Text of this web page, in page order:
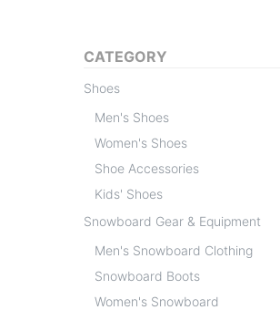
CATEGORY
Shoes
Men's Shoes
Women's Shoes
Shoe Accessories
Kids' Shoes
Snowboard Gear & Equipment
Men's Snowboard Clothing
Snowboard Boots
Women's Snowboard